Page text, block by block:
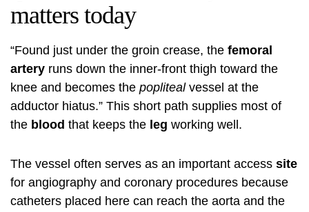
matters today
“Found just under the groin crease, the femoral
artery runs down the inner-front thigh toward the
knee and becomes the poplitealvessel at the
adductor hiatus.” This short path supplies most of
the blood that keeps the leg working well.
The vessel often serves as an important access site
for angiography and coronary procedures because
catheters placed here can reach the aorta and the